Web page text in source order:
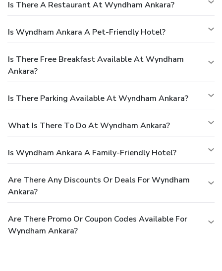
Is There A Restaurant At Wyndham Ankara?
Is Wyndham Ankara A Pet-Friendly Hotel?
Is There Free Breakfast Available At Wyndham
Ankara?
Is There Parking Available At Wyndham Ankara?
What Is There To Do At Wyndham Ankara?
Is Wyndham Ankara A Family-Friendly Hotel?
Are There Any Discounts Or Deals For Wyndham
Ankara?
Are There Promo Or Coupon Codes Available For
Wyndham Ankara?